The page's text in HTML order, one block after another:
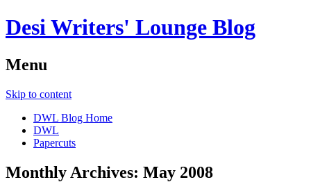
Desi Writers' Lounge Blog
Menu
Skip to content
DWL Blog Home
DWL
Papercuts
Monthly Archives: May 2008